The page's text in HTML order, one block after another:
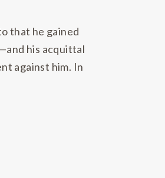
that he gained
his acquittal
against him. In